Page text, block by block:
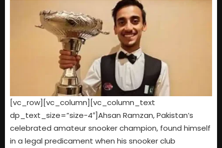
[vc_row][vc_column][vc_column_text
dp_text_size=”size-4″]Ahsan Ramzan, Pakistan’s
celebrated amateur snooker champion, found himself
in a legal predicament when his snooker club